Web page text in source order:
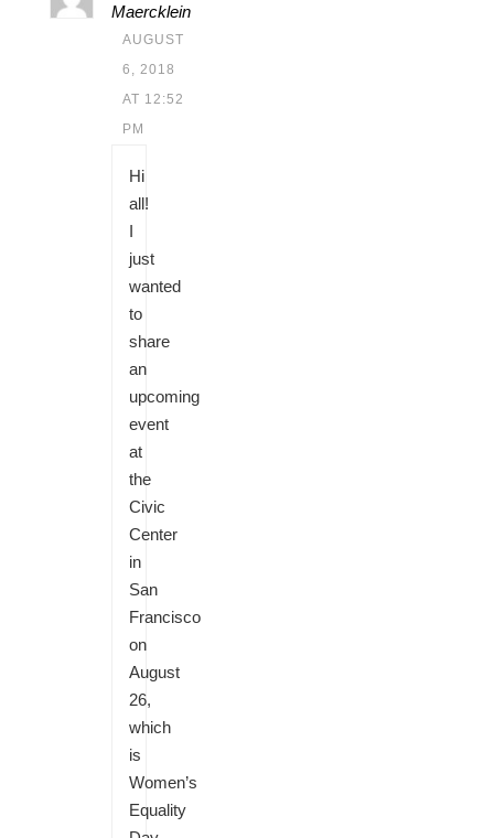
Maercklein
AUGUST
6, 2018
AT 12:52
PM
Hi
all!
I
just
wanted
to
share
an
upcoming
event
at
the
Civic
Center
in
San
Francisco
on
August
26,
which
is
Women’s
Equality